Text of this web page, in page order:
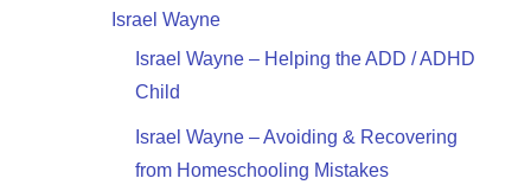
Israel Wayne
Israel Wayne – Helping the ADD / ADHD
Child
Israel Wayne – Avoiding & Recovering
from Homeschooling Mistakes